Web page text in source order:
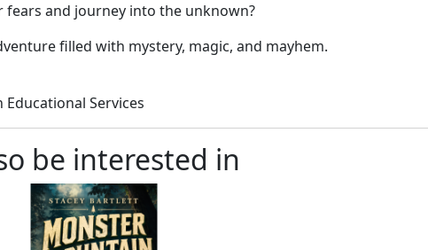
fears and journey into the unknown?
filled with mystery, magic, and mayhem.
Educational Services
be interested in